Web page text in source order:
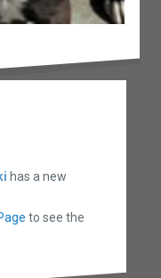
has a new
to see the